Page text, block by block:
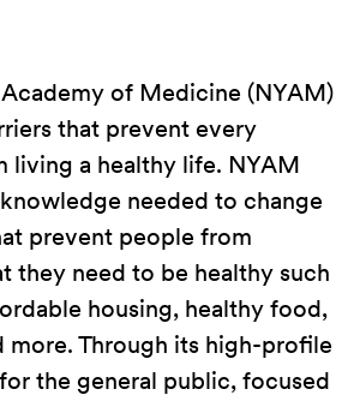
of Medicine (NYAM)
that prevent every
living a healthy life. NYAM
needed to change
prevent people from
they need to be healthy such
housing, healthy food,
more. Through its high-profile
the general public, focused